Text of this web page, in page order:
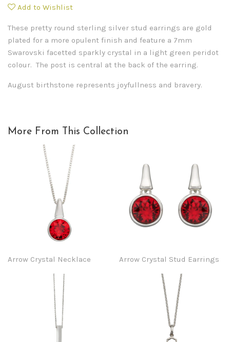
Add to Wishlist
These pretty round sterling silver stud earrings are gold
plated for a more opulent finish and feature a 7mm
Swarovski facetted sparkly crystal in a light green peridot
colour. The post is central at the back of the earring.
August birthstone represents joyfullness and bravery.
More From This Collection
Arrow Crystal Necklace Arrow Crystal Stud Earrings